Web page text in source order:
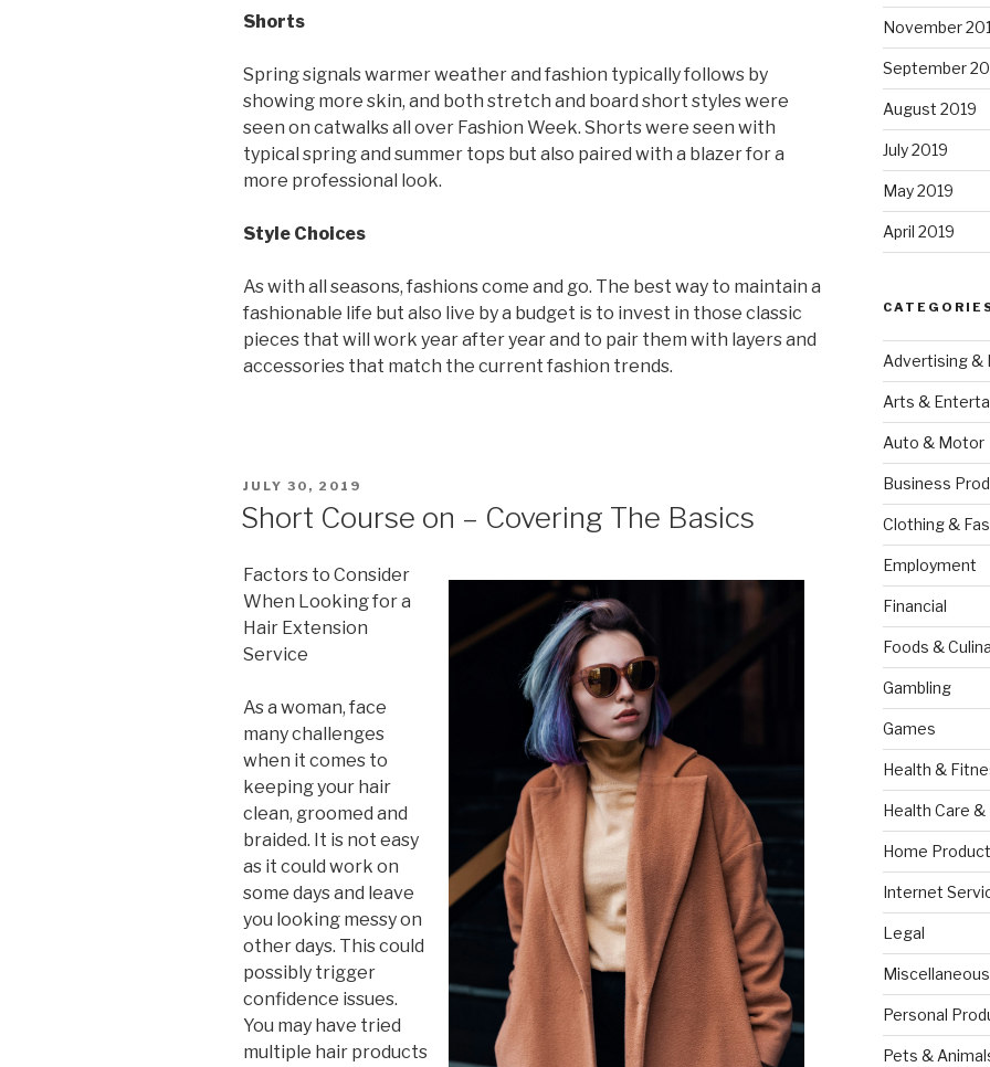
Shorts
Spring signals warmer weather and fashion typically follows by
showing more skin, and both stretch and board short styles were
seen on catwalks all over Fashion Week. Shorts were seen with
typical spring and summer tops but also paired with a blazer for a
more professional look.
Style Choices
As with all seasons, fashions come and go. The best way to maintain a
fashionable life but also live by a budget is to invest in those classic
pieces that will work year after year and to pair them with layers and
accessories that match the current fashion trends.
POSTED
JULY 30, 2019
Short Course on – Covering The Basics
Factors to Consider
When Looking for a
Hair Extension
Service
As a woman, face
many challenges
when it comes to
keeping your hair
clean, groomed and
braided. It is not easy
as it could work on
some days and leave
you looking messy on
other days. This could
possibly trigger
confidence issues.
You may have tried
multiple hair products
November
September
August 2019
July 2019
May 2019
April 2019
Advertising &
Arts &
Auto & Motor
Business
Clothing &
Employment
Financial
Foods &
Gambling
Games
Health &
Health Care &
Home
Internet
Legal
Miscellaneous
Personal
Pets &